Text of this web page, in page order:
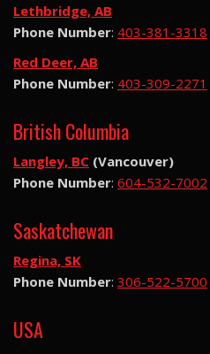
Lethbridge, AB
Phone Number: 403-381-3318
Red Deer, AB
Phone Number: 403-309-2271
British Columbia
Langley, BC (Vancouver)
Phone Number: 604-532-7002
Saskatchewan
Regina, SK
Phone Number: 306-522-5700
USA